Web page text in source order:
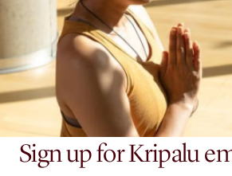
Sign up for Kripalu